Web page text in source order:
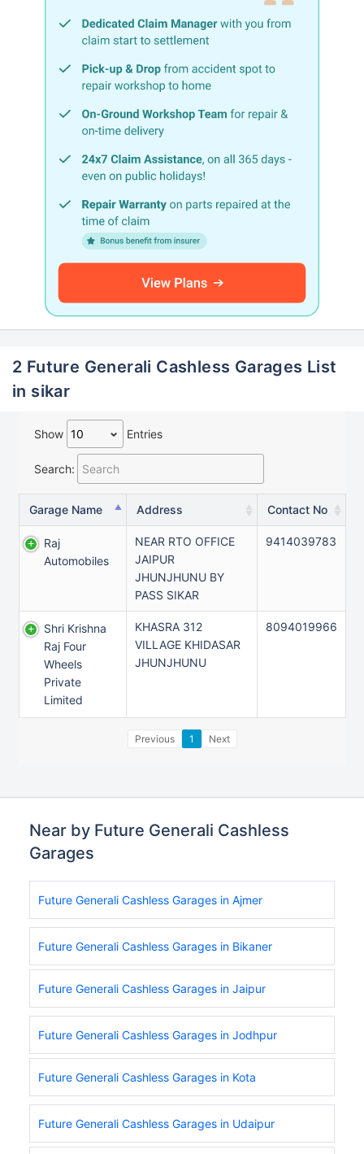
2 Future Generali Cashless Garages List
in sikar
Show Entries
Search:
Garage Name Address Contact No
Raj
Automobiles
NEAR RTO OFFICE
JAIPUR
JHUNJHUNU BY
PASS SIKAR
9414039783
Shri Krishna
Raj Four
Wheels
Private
Limited
KHASRA 312
VILLAGE KHIDASAR
JHUNJHUNU
8094019966
Previous 1 Next
Near by Future Generali Cashless
Garages
Future Generali Cashless Garages in Ajmer
Future Generali Cashless Garages in Bikaner
Future Generali Cashless Garages in Jaipur
Future Generali Cashless Garages in Jodhpur
Future Generali Cashless Garages in Kota
Future Generali Cashless Garages in Udaipur